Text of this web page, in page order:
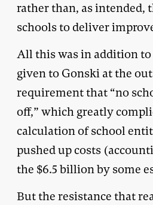
rather than, as intended,
schools to deliver
All this was in addition
given to Gonski at the
requirement that “no
off,” which greatly
calculation of school
pushed up costs
the $6.5 billion by some
But the resistance that